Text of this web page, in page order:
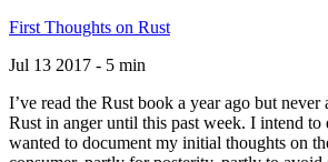
First Thoughts on Rust
Jul 13 2017 - 5 min
I’ve read the Rust book a year ago but
Rust in anger until this past week. I intend
wanted to document my initial thoughts on